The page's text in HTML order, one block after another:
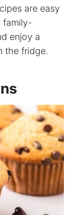
are easy
family-
enjoy a
the fridge.